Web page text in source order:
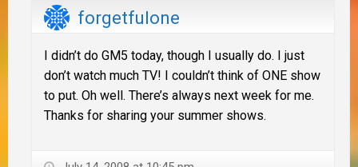
forgetfulone
I didn’t do GM5 today, though I usually do. I just
don’t watch much TV! I couldn’t think of ONE show
to put. Oh well. There’s always next week for me.
Thanks for sharing your summer shows.